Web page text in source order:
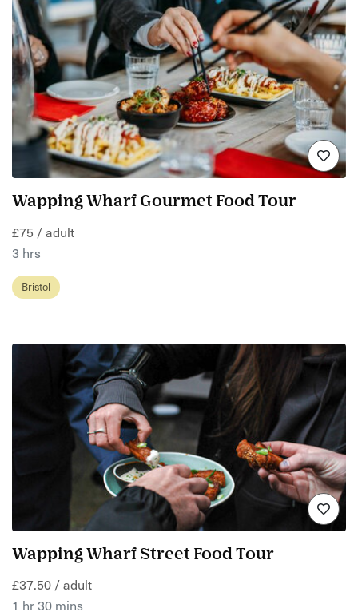
Wapping Wharf Gourmet Food Tour
£75 / adult
3 hrs
Bristol
Wapping Wharf Street Food Tour
£37.50 / adult
1 hr 30 mins